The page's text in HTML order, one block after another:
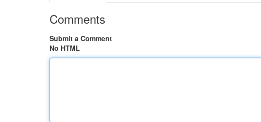
Comments
Submit a Comment
No HTML